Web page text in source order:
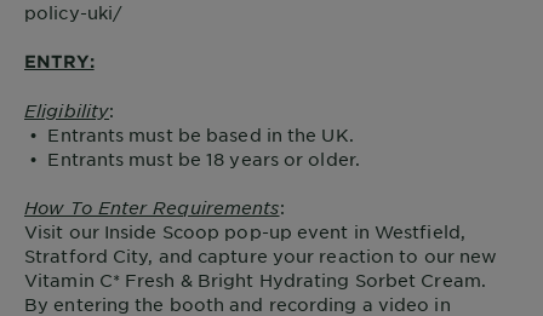
policy-uki/
ENTRY:
Eligibility:
• Entrants must be based in the UK.
• Entrants must be 18 years or older.
How To Enter Requirements:
Visit our Inside Scoop pop-up event in Westfield,
Stratford City, and capture your reaction to our new
Vitamin C* Fresh & Bright Hydrating Sorbet Cream.
By entering the booth and recording a video in